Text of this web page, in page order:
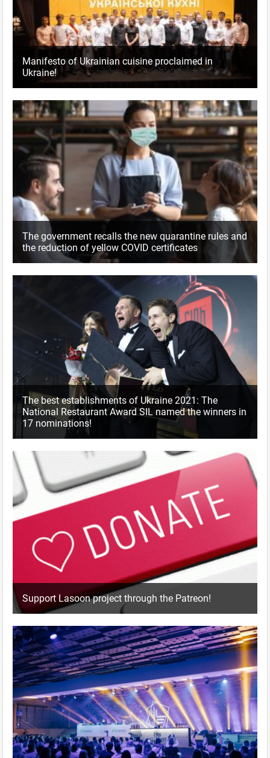
Manifesto of Ukrainian cuisine proclaimed in
Ukraine!
The government recalls the new quarantine rules and
the reduction of yellow COVID certificates
The best establishments of Ukraine 2021: The
National Restaurant Award SIL named the winners in
17 nominations!
Support Lasoon project through the Patreon!